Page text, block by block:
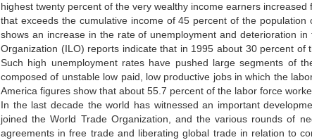
highest twenty percent of the very wealthy income earners
that exceeds the cumulative income of 45 percent of the
shows an increase in the rate of unemployment and deterioration
Organization (ILO) reports indicate that in 1995 about 30 percent
Such high unemployment rates have pushed large segments of
composed of unstable low paid, low productive jobs in which the
America figures show that about 55.7 percent of the labor force
In the last decade the world has witnessed an important
joined the World Trade Organization, and the various rounds of
agreements in free trade and liberating global trade in relation to